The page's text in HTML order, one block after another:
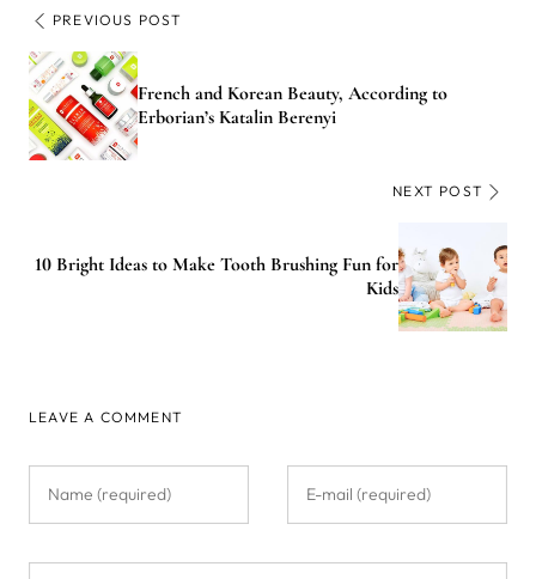
PREVIOUS POST
French and Korean Beauty, According to
Erborian’s Katalin Berenyi
NEXT POST
10 Bright Ideas to Make Tooth Brushing Fun for
Kids
LEAVE A COMMENT